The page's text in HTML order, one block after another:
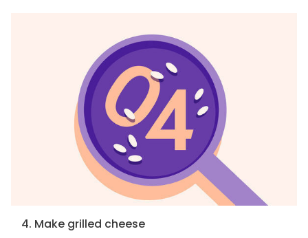
4. Make grilled cheese